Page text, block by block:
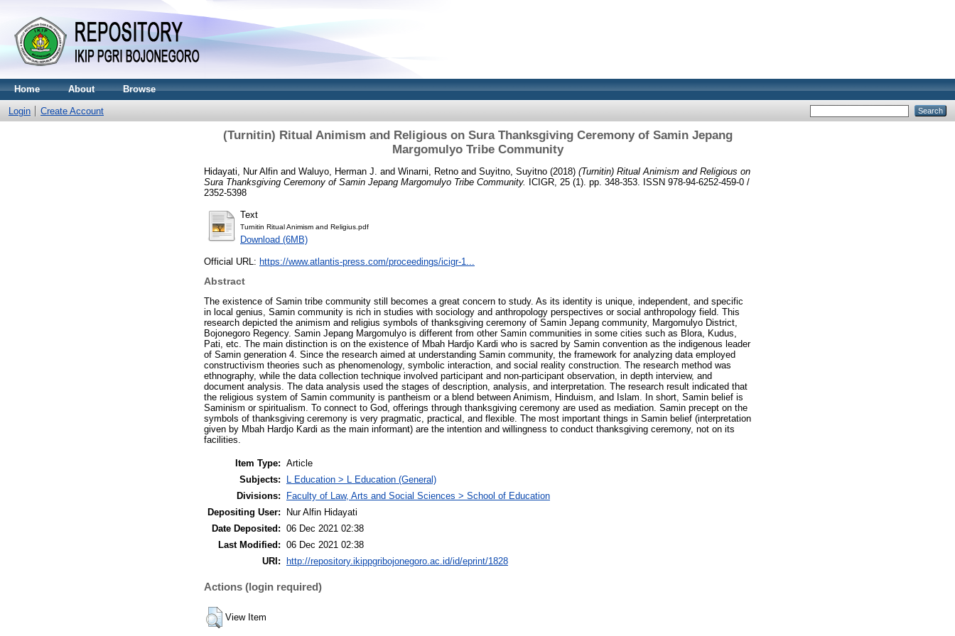
Home About Browse
Login Create Account
(Turnitin) Ritual Animism and Religious on Sura Thanksgiving Ceremony of Samin Jepang
Margomulyo Tribe Community
Hidayati, Nur Alfin and Waluyo, Herman J. and Winarni, Retno and Suyitno, Suyitno (2018) (Turnitin) Ritual Animism and Religious on
Sura Thanksgiving Ceremony of Samin Jepang Margomulyo Tribe Community.
ICIGR, 25 (1). pp. 348-353. ISSN 978-94-6252-459-0 /
2352-5398
Text
Turnitin Ritual Animism and Religius.pdf
Download (6MB)
Official URL: https://www.atlantis-press.com/proceedings/icigr-1...
Abstract
The existence of Samin tribe community still becomes a great concern to study. As its identity is unique, independent, and specific
in local genius, Samin community is rich in studies with sociology and anthropology perspectives or social anthropology field. This
research depicted the animism and religius symbols of thanksgiving ceremony of Samin Jepang community, Margomulyo District,
Bojonegoro Regency. Samin Jepang Margomulyo is different from other Samin communities in some cities such as Blora, Kudus,
Pati, etc. The main distinction is on the existence of Mbah Hardjo Kardi who is sacred by Samin convention as the indigenous leader
of Samin generation 4. Since the research aimed at understanding Samin community, the framework for analyzing data employed
constructivism theories such as phenomenology, symbolic interaction, and social reality construction. The research method was
ethnography, while the data collection technique involved participant and non-participant observation, in depth interview, and
document analysis. The data analysis used the stages of description, analysis, and interpretation. The research result indicated that
the religious system of Samin community is pantheism or a blend between Animism, Hinduism, and Islam. In short, Samin belief is
Saminism or spiritualism. To connect to God, offerings through thanksgiving ceremony are used as mediation. Samin precept on the
symbols of thanksgiving ceremony is very pragmatic, practical, and flexible. The most important things in Samin belief (interpretation
given by Mbah Hardjo Kardi as the main informant) are the intention and willingness to conduct thanksgiving ceremony, not on its
facilities.
Item Type: Article
Subjects:
L Education > L Education (General)
Divisions:
Faculty of Law, Arts and Social Sciences > School of Education
Depositing User:
Nur Alfin Hidayati
Date Deposited: 06 Dec 2021 02:38
Last Modified: 06 Dec 2021 02:38
URI:
http://repository.ikippgribojonegoro.ac.id/id/eprint/1828
Actions (login required)
View Item